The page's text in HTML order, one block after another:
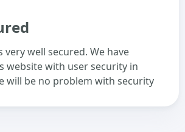
very well secured. We have
website with user security in
will be no problem with security